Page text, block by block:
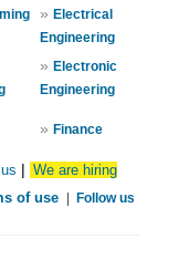
» Electrical
Engineering
» Electronic
Engineering
» Finance
We are hiring
of use
Follow us